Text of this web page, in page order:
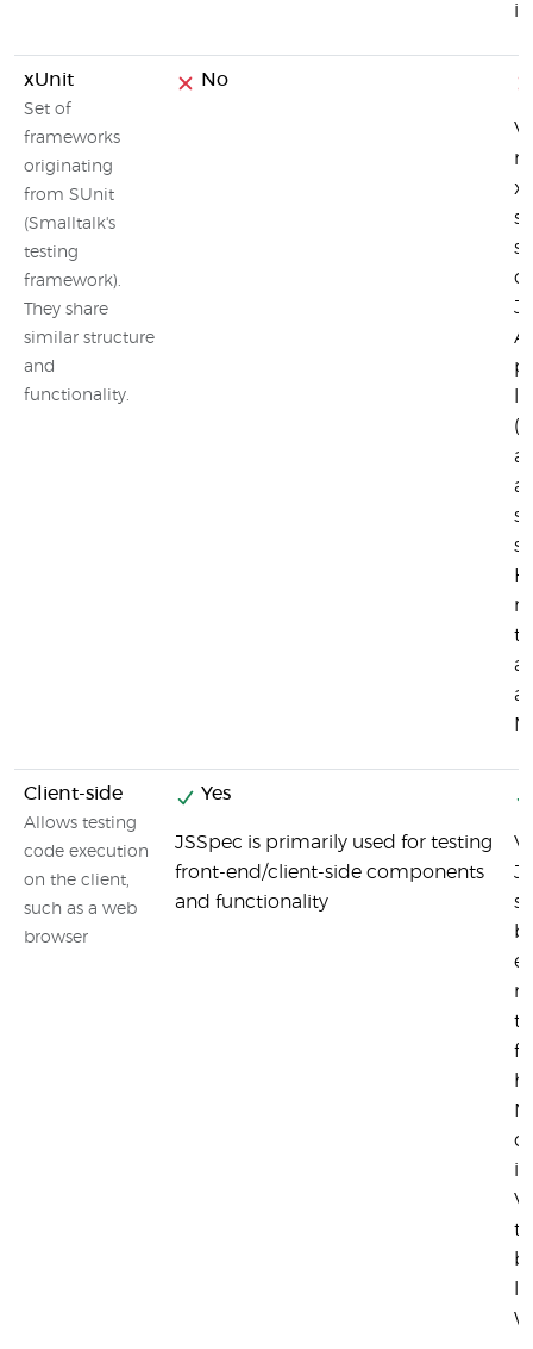
xUnit
Set of
frameworks
originating
from SUnit
(Smalltalk's
testing
framework).
They share
similar structure
and
functionality.
No
Client-side
Allows testing
code execution
on the client,
such as a web
browser
Yes
JSSpec is primarily used for testing
front-end/client-side components
and functionality